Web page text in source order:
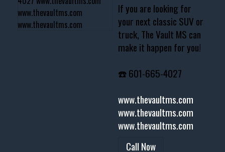
If you are looking for
your next classic SUV or
truck, The Vault MS can
make it happen for you!
☎️ 601-665-4027
www.thevaultms.com
www.thevaultms.com
www.thevaultms.com
Call Now